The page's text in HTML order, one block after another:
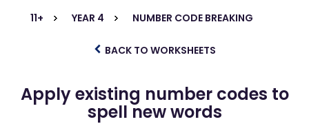
11+ YEAR 4 NUMBER CODE BREAKING
BACK TO WORKSHEETS
Apply existing number codes to
spell new words